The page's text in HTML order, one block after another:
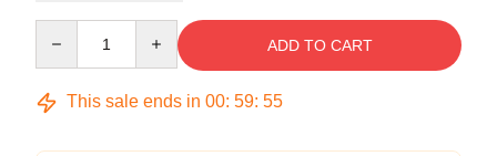
ADD TO CART
This sale ends in 00: 59: 54